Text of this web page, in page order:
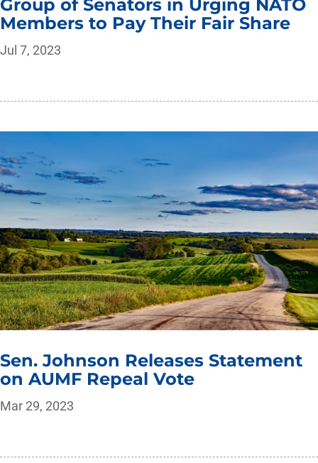
Group of Senators in Urging NATO
Members to Pay Their Fair Share
Jul 7, 2023
Sen. Johnson Releases Statement
on AUMF Repeal Vote
Mar 29, 2023